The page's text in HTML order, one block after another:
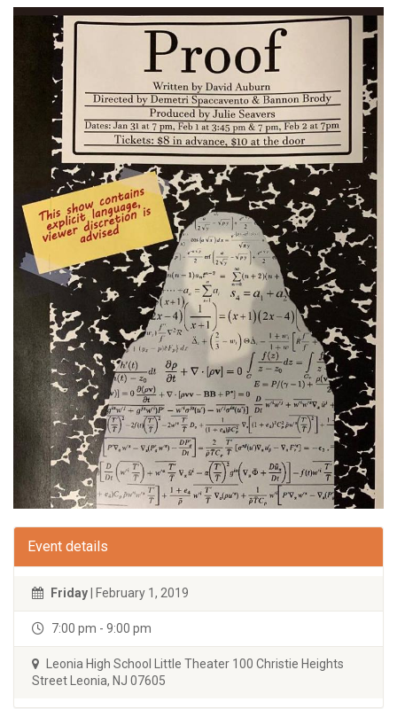
Event details
Friday | February 1, 2019
7:00 pm - 9:00 pm
Leonia High School Little Theater 100 Christie Heights
Street Leonia, NJ 07605